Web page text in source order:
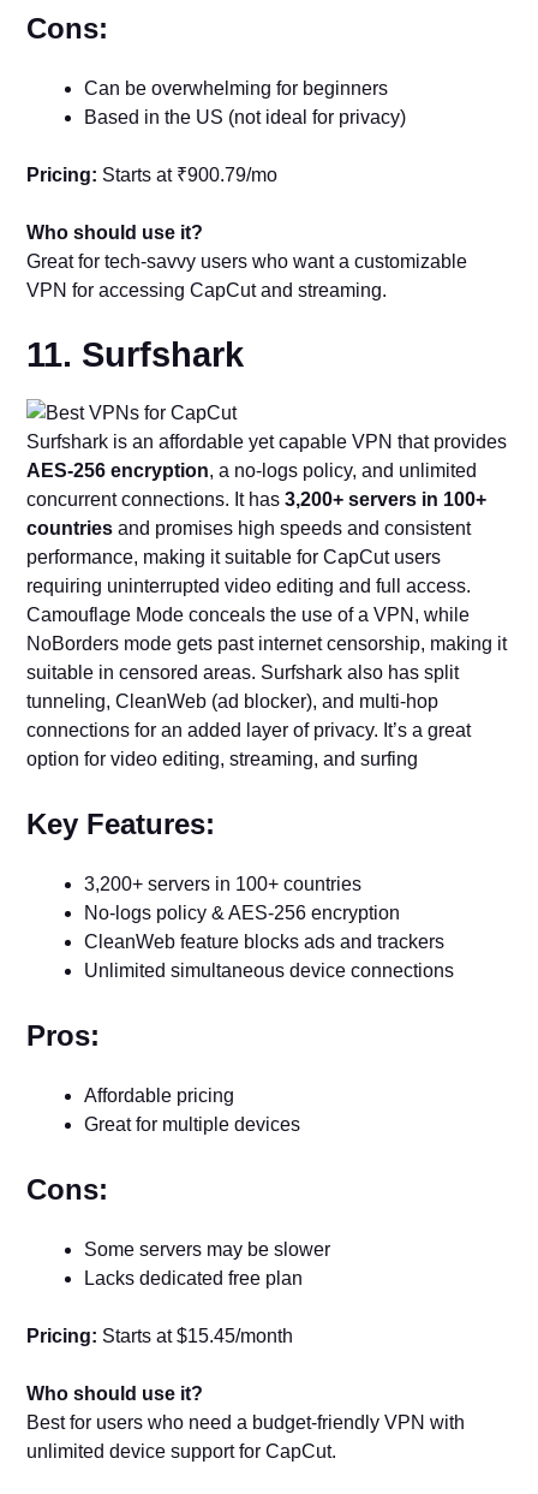
Cons:
Can be overwhelming for beginners
Based in the US (not ideal for privacy)
Pricing: Starts at ₹900.79/mo
Who should use it?
Great for tech-savvy users who want a customizable
VPN for accessing CapCut and streaming.
11. Surfshark
Surfshark is an affordable yet capable VPN that provides
AES-256 encryption, a no-logs policy, and unlimited
concurrent connections. It has3,200+ servers in 100+
countries and promises high speeds and consistent
performance, making it suitable for CapCut users
requiring uninterrupted video editing and full access.
Camouflage Mode conceals the use of a VPN, while
NoBorders mode gets past internet censorship, making it
suitable in censored areas. Surfshark also has split
tunneling, CleanWeb (ad blocker), and multi-hop
connections for an added layer of privacy. It’s a great
option for video editing, streaming, and surfing
Key Features:
3,200+ servers in 100+ countries
No-logs policy & AES-256 encryption
CleanWeb feature blocks ads and trackers
Unlimited simultaneous device connections
Pros:
Affordable pricing
Great for multiple devices
Cons:
Some servers may be slower
Lacks dedicated free plan
Pricing: Starts at $15.45/month
Who should use it?
Best for users who need a budget-friendly VPN with
unlimited device support for CapCut.